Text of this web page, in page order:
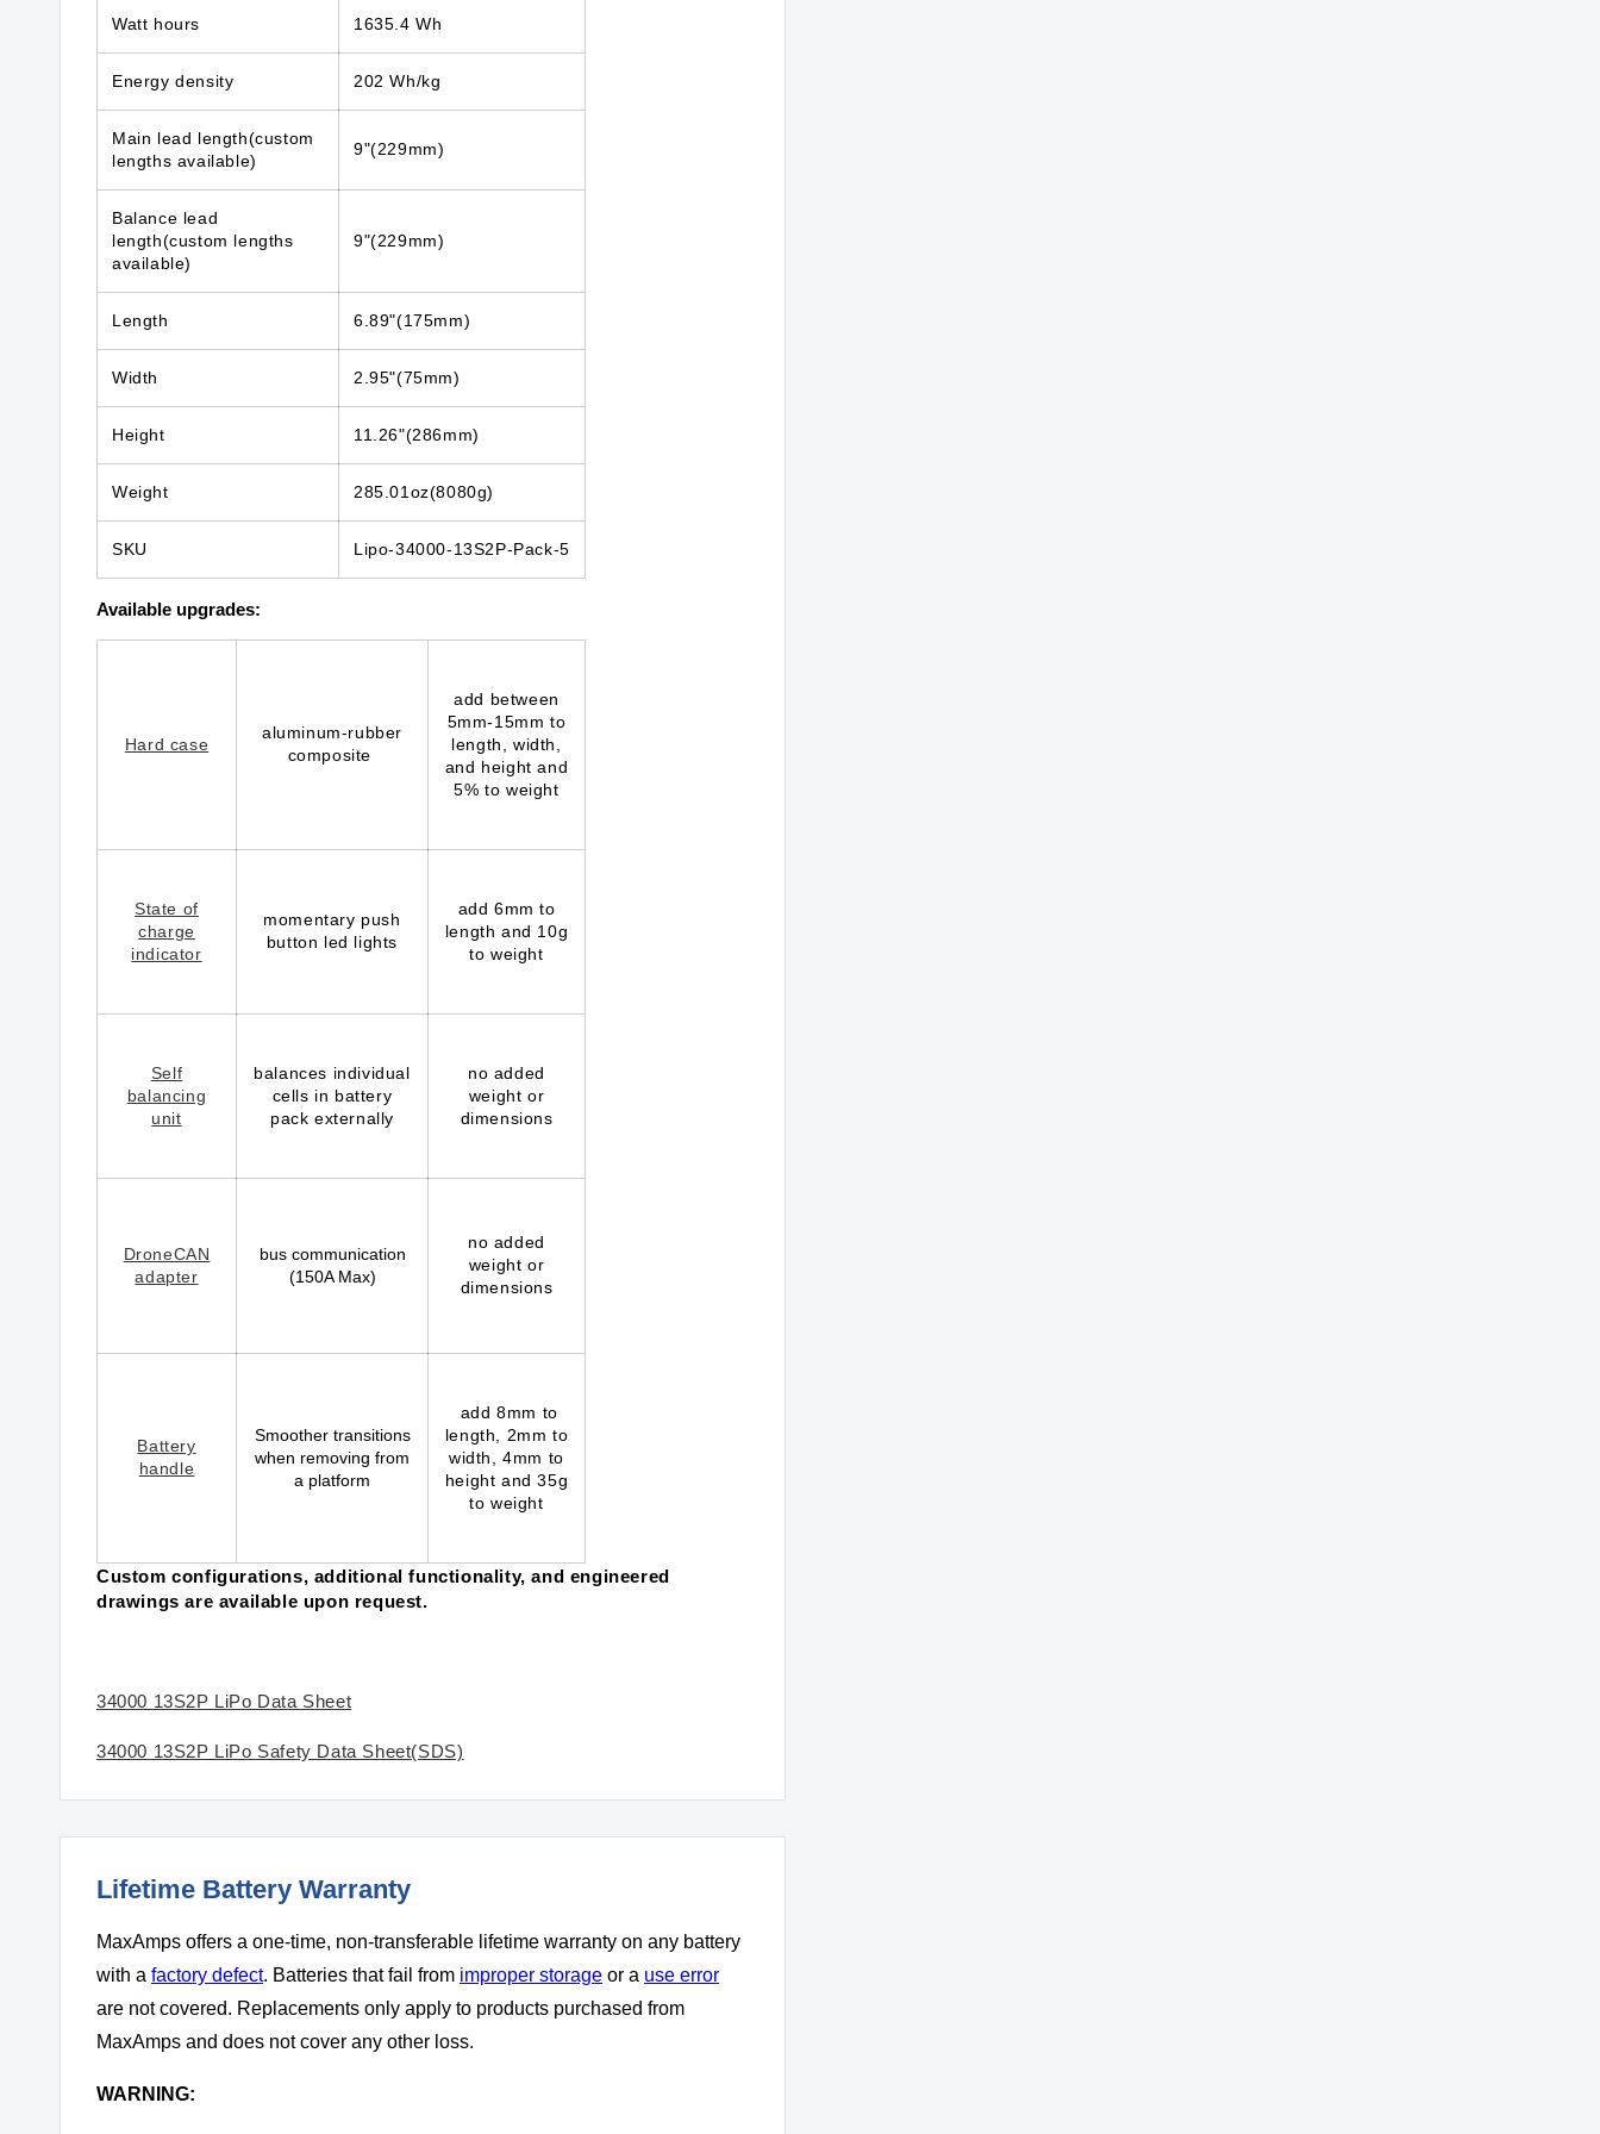
Watt hours 1635.4 Wh
Energy density 202 Wh/kg
Main lead length(custom
lengths available)
9"(229mm)
Balance lead
length(custom lengths
available)
9"(229mm)
Length 6.89"(175mm)
Width 2.95"(75mm)
Height 11.26"(286mm)
Weight 285.01oz(8080g)
SKU Lipo-34000-13S2P-Pack-5
Available upgrades:
Hard case
aluminum-rubber
composite
add between
5mm-15mm to
length, width,
and height and
5% to weight
State of
charge
indicator
momentary push
button led lights
add 6mm to
length and 10g
to weight
Self
balancing
unit
balances individual
cells in battery
pack externally
no added
weight or
dimensions
DroneCAN
adapter
bus communication
(150A Max)
no added
weight or
dimensions
Battery
handle
Smoother transitions
when removing from
a platform
add 8mm to
length, 2mm to
width, 4mm to
height and 35g
to weight
Custom configurations, additional functionality, and engineered
drawings are available upon request.
34000 13S2P LiPo Data Sheet
34000 13S2P LiPo Safety Data Sheet(SDS)
Lifetime Battery Warranty
MaxAmps offers a one-time, non-transferable lifetime warranty on any battery
with a factory defect. Batteries that fail from improper storage or a use error
are not covered. Replacements only apply to products purchased from
MaxAmps and does not cover any other loss.
WARNING: